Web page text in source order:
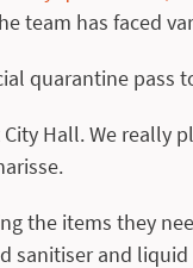
team has faced
quarantine pass
City Hall. We
the items they
sanitiser and